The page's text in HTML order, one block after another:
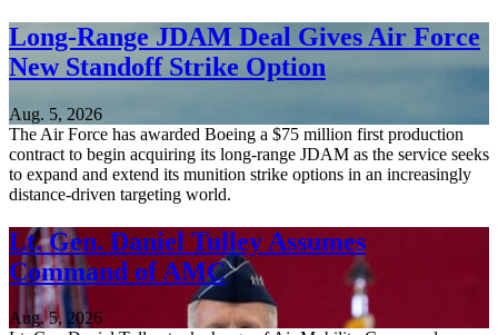
Long-Range JDAM Deal Gives Air Force
New Standoff Strike Option
Aug. 5, 2026
The Air Force has awarded Boeing a $75 million first production
contract to begin acquiring its long-range JDAM as the service seeks
to expand and extend its munition strike options in an increasingly
distance-driven targeting world.
Lt. Gen. Daniel Tulley Assumes
Command of AMC
Aug. 5, 2026